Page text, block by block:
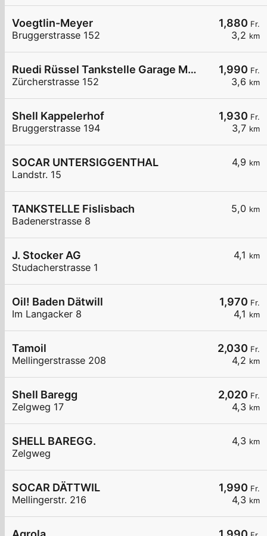
1,880 Fr.
3,2 km
Voegtlin-Meyer
Bruggerstrasse 152
1,990 Fr.
3,6 km
Ruedi Rüssel Tankstelle Garage Matter AG
Zürcherstrasse 152
1,930 Fr.
3,7 km
Shell Kappelerhof
Bruggerstrasse 194
4,9 km
SOCAR UNTERSIGGENTHAL
Landstr. 15
5,0 km
TANKSTELLE Fislisbach
Badenerstrasse 8
4,1 km
J. Stocker AG
Studacherstrasse 1
1,970 Fr.
4,1 km
Oil! Baden Dätwill
Im Langacker 8
2,030 Fr.
4,2 km
Tamoil
Mellingerstrasse 208
2,020 Fr.
4,3 km
Shell Baregg
Zelgweg 17
4,3 km
SHELL BAREGG.
Zelgweg
1,990 Fr.
4,3 km
SOCAR DÄTTWIL
Mellingerstr. 216